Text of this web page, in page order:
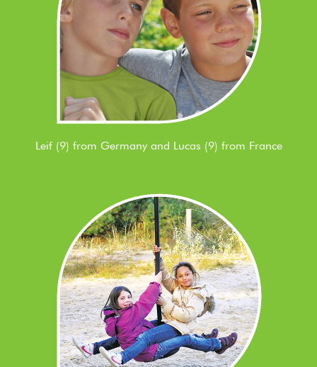
Leif (9) from Germany and Lucas (9) from France